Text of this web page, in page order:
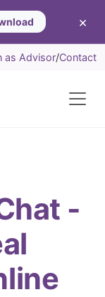
×
as Advisor/Contact
-